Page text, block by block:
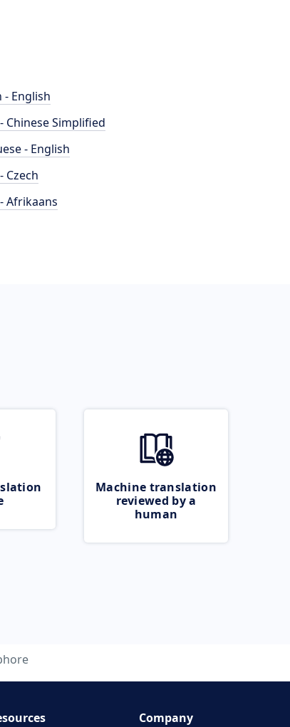
- English
Chinese Simplified
- English
Czech
Afrikaans
Machine translation
reviewed by a
human
Company